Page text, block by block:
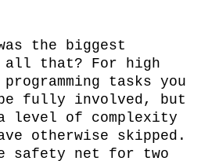
the biggest
that? For high
tasks you
fully involved, but
level of complexity
otherwise skipped.
safety net for two